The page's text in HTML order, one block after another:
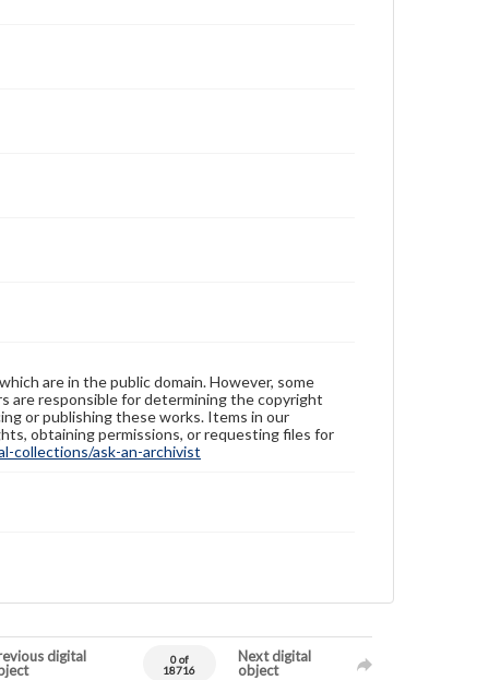
are in the public domain. However, some
are responsible for determining the copyright
or publishing these works. Items in our
obtaining permissions, or requesting files for
collections/ask-an-archivist
digital
0 of
18716
Next digital
object